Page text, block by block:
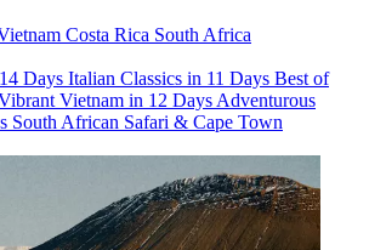
Costa Rica South Africa
Days Italian Classics in 11 Days Best of
Vietnam in 12 Days Adventurous
South African Safari & Cape Town